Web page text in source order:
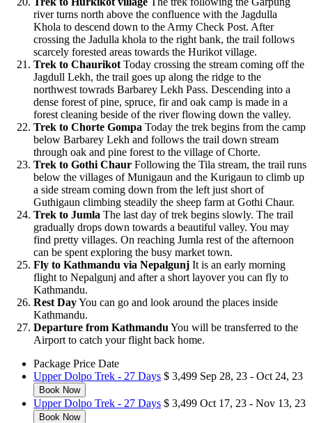
river turns north above the confluence with the Jagdulla
Khola to descend down to the Army Check Post. After
crossing the Jadulla khola to the right bank, the trail follows
scarcely forested areas towards the Hurikot village.
Trek to Chaurikot Today crossing the stream coming off the
Jagdull Lekh, the trail goes up along the ridge to the
northwest towrads Barbarey Lekh Pass. Descending into a
dense forest of pine, spruce, fir and oak camp is made in a
forest cleaning beside of the river flowing down the valley.
Trek to Chorte Gompa Today the trek begins from the camp
below Barbarey Lekh and follows the trail down stream
through oak and pine forest to the village of Chorte.
Trek to Gothi Chaur Following the Tila stream, the trail runs
below the villages of Munigaun and the Kurigaun to climb up
a side stream coming down from the left just short of
Guthigaun climbing steadily the sheep farm at Gothi Chaur.
Trek to Jumla The last day of trek begins slowly. The trail
gradually drops down towards a beautiful valley. You may
find pretty villages. On reaching Jumla rest of the afternoon
can be spent exploring the busy market town.
Fly to Kathmandu via Nepalgunj It is an early morning
flight to Nepalgunj and after a short layover you can fly to
Kathmandu.
Rest DayYou can go and look around the places inside
Kathmandu.
Departure from Kathmandu You will be transferred to the
Airport to catch your flight back home.
Package Price Date
Upper Dolpo Trek - 27 Days $ 3,499 Sep 28, 23 - Oct 24, 23
Book Now
Upper Dolpo Trek - 27 Days $ 3,499 Oct 17, 23 - Nov 13, 23
Book Now